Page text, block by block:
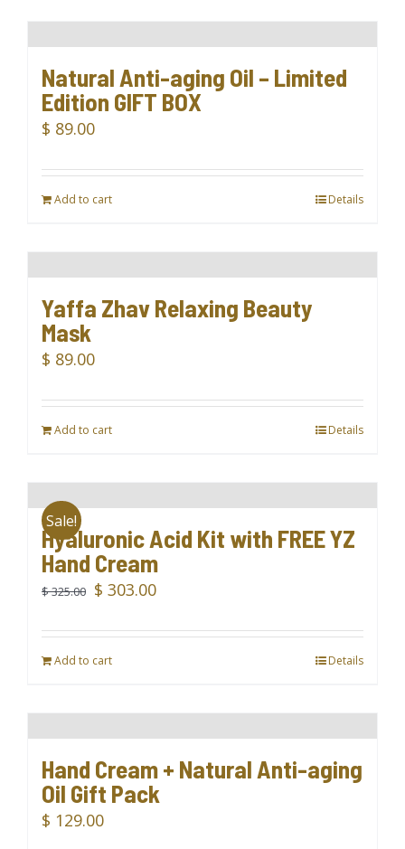
Natural Anti-aging Oil – Limited
Edition GIFT BOX
$ 89.00
Add to cart Details
Yaffa Zhav Relaxing Beauty
Mask
$ 89.00
Add to cart Details
Sale!
Hyaluronic Acid Kit with FREE YZ
Hand Cream
$325.00 Original
was:
$ 325.00.
$ 303.00Current
is:
Add to cart Details
Hand Cream + Natural Anti-aging
Oil Gift Pack
$ 129.00